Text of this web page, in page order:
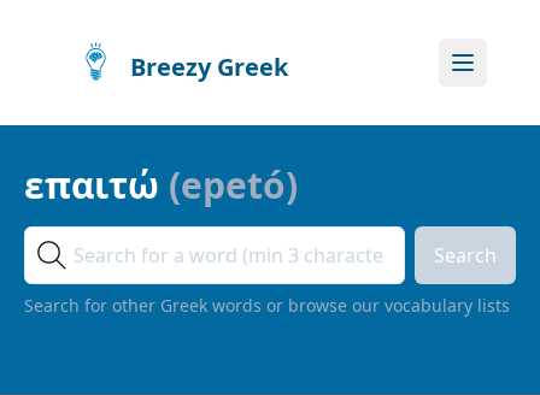
Breezy Greek
επαιτώ (epetó)
Search
Search for other Greek words or browse our vocabulary lists